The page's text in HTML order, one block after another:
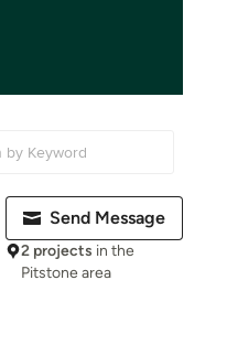
Send Message
2 projects in the
Pitstone area